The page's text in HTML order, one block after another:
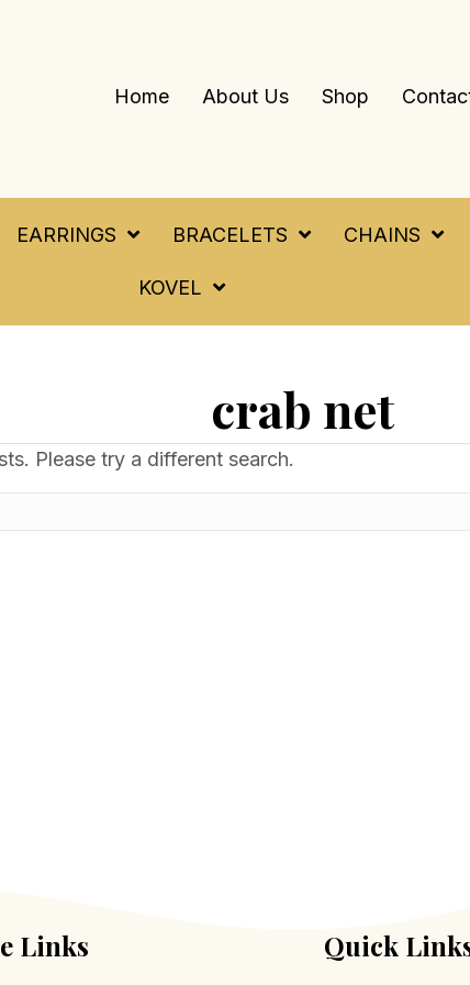
Home About Us Shop
EARRINGS BRACELETS CHAINS
KOVEL
crab net
Please try a different search.
Links Quick